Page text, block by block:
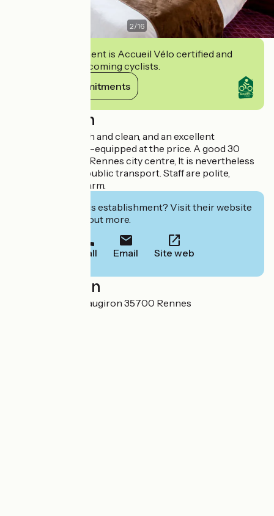
2/16
This establishment is Accueil Vélo certified and
commits to welcoming cyclists.
View its commitments
Description
Comfortable, fresh and clean, and an excellent
breakfast.and well-equipped at the price. A good 30
minute walk from Rennes city centre, It is nevertheless
well-served with public transport. Staff are polite,
welcoming and warm.
Interested in this establishment? Visit their website
to book or find out more.
Call Email Site web
Localisation
260 rue de Chateaugiron 35700 Rennes